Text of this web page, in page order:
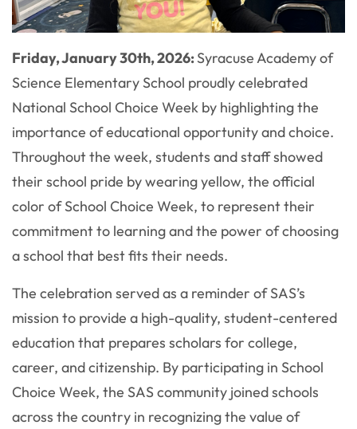
Friday, January 30th, 2026:Syracuse Academy of
Science Elementary School proudly celebrated
National School Choice Week by highlighting the
importance of educational opportunity and choice.
Throughout the week, students and staff showed
their school pride by wearing yellow, the official
color of School Choice Week, to represent their
commitment to learning and the power of choosing
a school that best fits their needs.
The celebration served as a reminder of SAS’s
mission to provide a high-quality, student-centered
education that prepares scholars for college,
career, and citizenship. By participating in School
Choice Week, the SAS community joined schools
across the country in recognizing the value of